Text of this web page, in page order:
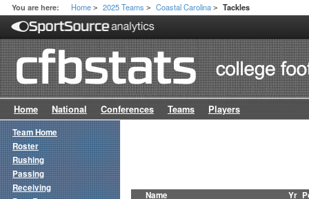
You are here: Home > 2025 Teams > Coastal Carolina > Tackles
Home National Conferences Teams Players
Name Yr
Team Home
Roster
Rushing
Passing
Receiving